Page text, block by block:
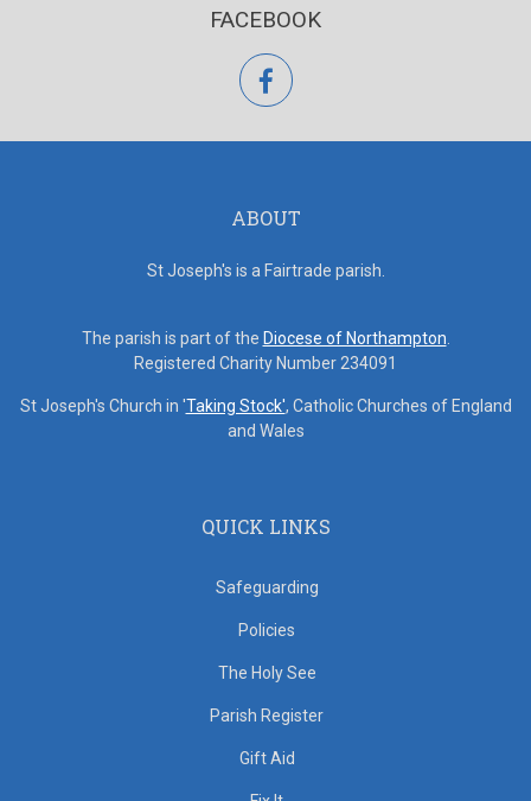
FACEBOOK
facebook
ABOUT
St Joseph's is a Fairtrade parish.
The parish is part of the Diocese of Northampton
Registered Charity Number 234091
St Joseph's Church in 'Taking Stock', Catholic Churches of England
and Wales
QUICK LINKS
Safeguarding
Policies
The Holy See
Parish Register
Gift Aid